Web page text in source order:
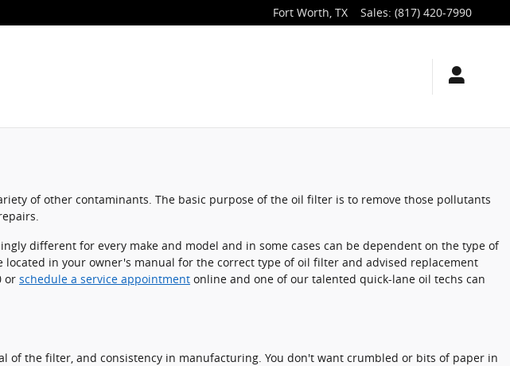
Fort Worth, TX Sales: (817) 420-7990
of other contaminants. The basic purpose of the oil filter is to remove those pollutants
different for every make and model and in some cases can be dependent on the type of
in your owner's manual for the correct type of oil filter and advised replacement
or schedule a service appointment online and one of our talented quick-lane oil techs can
of the filter, and consistency in manufacturing. You don't want crumbled or bits of paper in